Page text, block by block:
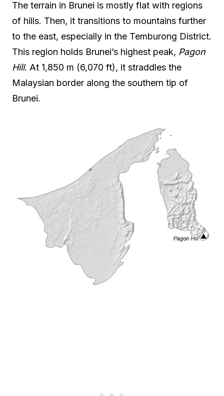
The terrain in Brunei is mostly flat with regions
of hills. Then, it transitions to mountains further
to the east, especially in the Temburong District.
This region holds Brunei’s highest peak, Pagon
Hill. At 1,850 m (6,070 ft), it straddles the
Malaysian border along the southern tip of
Brunei.